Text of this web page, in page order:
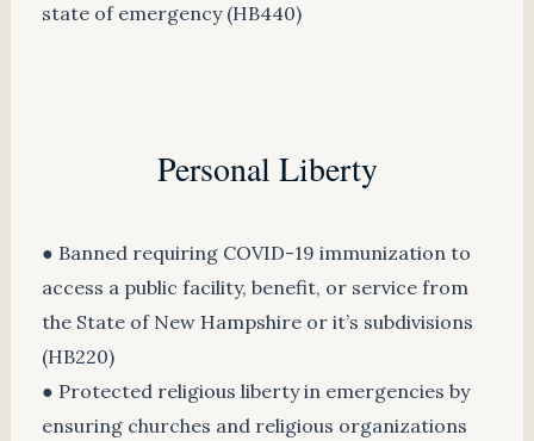
state of emergency (HB440)
Personal Liberty
● Banned requiring COVID-19 immunization to
access a public facility, benefit, or service from
the State of New Hampshire or it’s subdivisions
(HB220)
● Protected religious liberty in emergencies by
ensuring churches and religious organizations